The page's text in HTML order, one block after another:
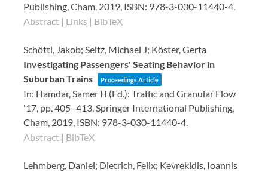
Publishing,Cham, 2019 ISBN: 978-3-030-11440-4
Abstract | Links | BibTeX
Schöttl, Jakob; Seitz, Michael J; Köster, Gerta
Investigating Passengers' Seating Behavior in
Suburban Trains
Proceedings Article
In: Hamdar, Samer H (Ed.):Traffic and Granular Flow
'17, pp. 405–413, Springer International Publishing,
Cham, 2019 ISBN: 978-3-030-11440-4
Abstract | BibTeX
Lehmberg, Daniel; Dietrich, Felix; Kevrekidis, Ioannis